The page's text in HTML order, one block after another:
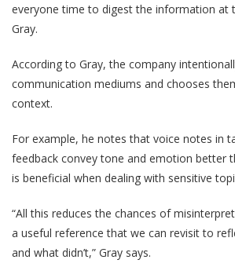
everyone time to digest the information at
Gray.
According to Gray, the company
communication mediums and chooses
context.
For example, he notes that voice notes in
feedback convey tone and emotion better
is beneficial when dealing with sensitive
“All this reduces the chances of
a useful reference that we can revisit to
and what didn’t,” Gray says.